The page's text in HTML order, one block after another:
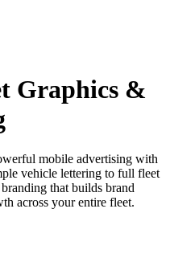
Graphics &
mobile advertising with
vehicle lettering to full fleet
that builds brand
across your entire fleet.